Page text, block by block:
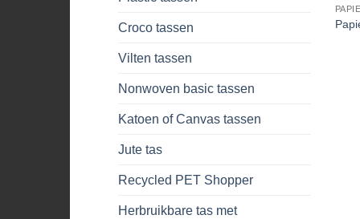
Croco tassen
Vilten tassen
Nonwoven basic tassen
Katoen of Canvas tassen
Jute tas
Recycled PET Shopper
Herbruikbare tas met